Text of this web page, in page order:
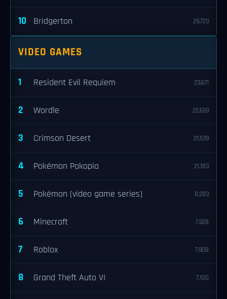
10 Bridgerton 29,723
VIDEO GAMES
1 Resident Evil Requiem 23,671
2 Wordle 22,659
3 Crimson Desert 21,539
4 Pokémon Pokopia 21,183
5 Pokémon (video game series) 8,283
6 Minecraft 7,928
7 Roblox 7,908
8 Grand Theft Auto VI 7,100